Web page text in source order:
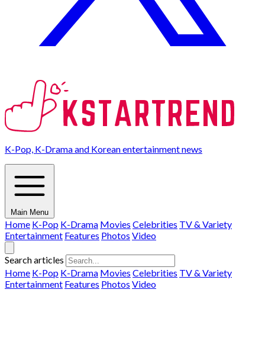
K-Pop, K-Drama and Korean entertainment news
Main Menu
Home K-Pop K-Drama Movies Celebrities TV & Variety
Entertainment Features Photos Video
Search articles
Home K-Pop K-Drama Movies Celebrities TV & Variety
Entertainment Features Photos Video